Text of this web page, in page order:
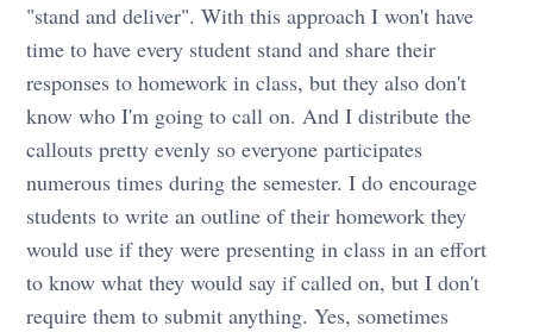
"stand and deliver". With this approach I won't have
time to have every student stand and share their
responses to homework in class, but they also don't
know who I'm going to call on. And I distribute the
callouts pretty evenly so everyone participates
numerous times during the semester. I do encourage
students to write an outline of their homework they
would use if they were presenting in class in an effort
to know what they would say if called on, but I don't
require them to submit anything. Yes, sometimes